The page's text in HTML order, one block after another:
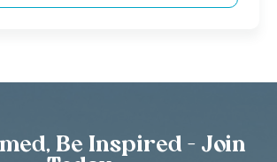
Be Inspired - Join